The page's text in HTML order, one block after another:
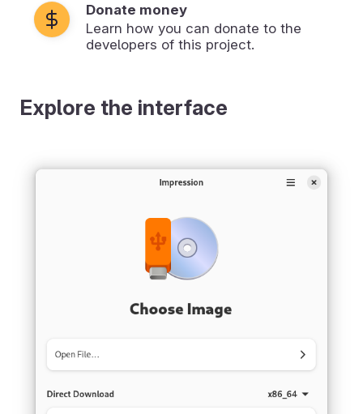
Donate money
Learn how you can donate to the
developers of this project.
Explore the interface